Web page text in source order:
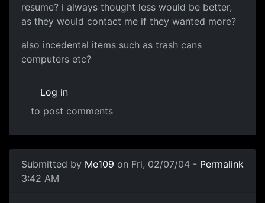
resume? i always thought less would be better,
as they would contact me if they wanted more?
also incedental items such as trash cans
computers etc?
Log in
to post comments
Submitted by Me109 on Fri, 02/07/04 -
3:42 AM
Permalink